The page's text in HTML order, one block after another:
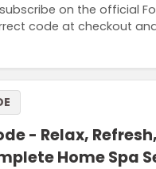
on the official
code at checkout
- Relax,
Home Spa